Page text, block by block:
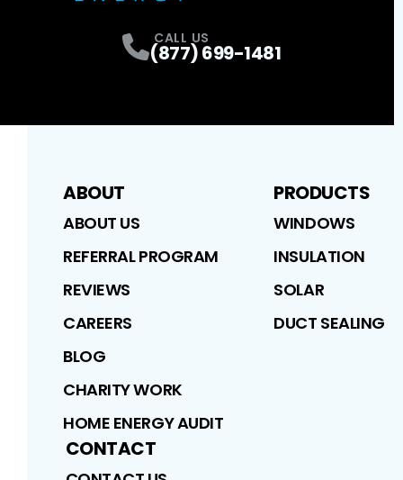
CALL US
(877) 699-1481
ABOUT
ABOUT US
REFERRAL PROGRAM
REVIEWS
CAREERS
BLOG
CHARITY WORK
HOME ENERGY AUDIT
PRODUCTS
WINDOWS
INSULATION
SOLAR
DUCT SEALING
CONTACT